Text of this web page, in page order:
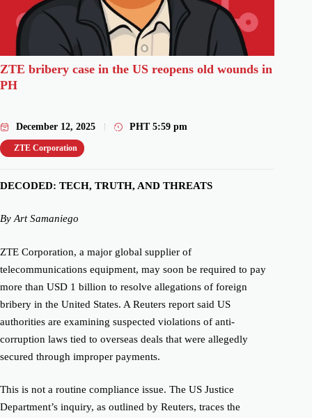
ZTE bribery case in the US reopens old wounds in
PH
December 12, 2025 PHT 5:59 pm
ZTE Corporation
DECODED: TECH, TRUTH, AND THREATS
By Art Samaniego
ZTE Corporation, a major global supplier of
telecommunications equipment, may soon be required to pay
more than USD 1 billion to resolve allegations of foreign
bribery in the United States. A Reuters report said US
authorities are examining suspected violations of anti-
corruption laws tied to overseas deals that were allegedly
secured through improper payments.
This is not a routine compliance issue. The US Justice
Department’s inquiry, as outlined by Reuters, traces the